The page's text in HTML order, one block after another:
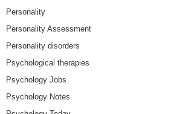
Personality
Personality Assessment
Personality disorders
Psychological therapies
Psychology Jobs
Psychology Notes